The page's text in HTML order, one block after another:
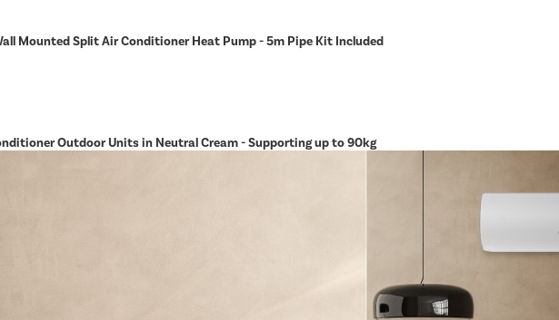
Mounted Split Air Conditioner Heat Pump - 5m Pipe Kit Included
Outdoor Units in Neutral Cream - Supporting up to 90kg